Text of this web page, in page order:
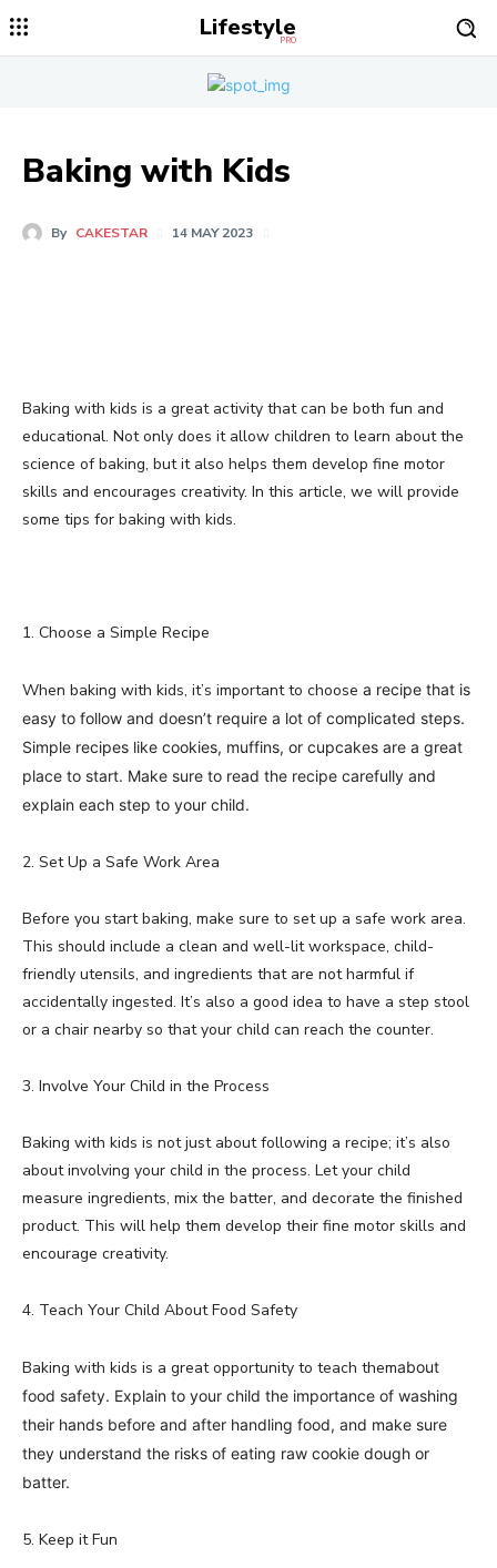
Lifestyle
PRO
Baking with Kids
By CAKESTAR 14 MAY 2023
Baking with kids is a great activity that can be both fun and
educational. Not only does it allow children to learn about the
science of baking, but it also helps them develop fine motor
skills and encourages creativity. In this article, we will provide
some tips for baking with kids.
1. Choose a Simple Recipe
When baking with kids, it’s important to choose a recipe that is
easy to follow and doesn’t require a lot of complicated steps.
Simple recipes like cookies, muffins, or cupcakes are a great
place to start. Make sure to read the recipe carefully and
explain each step to your child.
2. Set Up a Safe Work Area
Before you start baking, make sure to set up a safe work area.
This should include a clean and well-lit workspace, child-
friendly utensils, and ingredients that are not harmful if
accidentally ingested. It’s also a good idea to have a step stool
or a chair nearby so that your child can reach the counter.
3. Involve Your Child in the Process
Baking with kids is not just about following a recipe; it’s also
about involving your child in the process. Let your child
measure ingredients, mix the batter, and decorate the finished
product. This will help them develop their fine motor skills and
encourage creativity.
4. Teach Your Child About Food Safety
Baking with kids is a great opportunity to teach themabout
food safety. Explain to your child the importance of washing
their hands before and after handling food, and make sure
they understand the risks of eating raw cookie dough or
batter.
5. Keep it Fun